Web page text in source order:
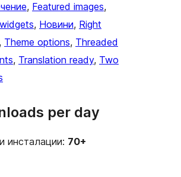
, Featured images
, Новини, Right
Theme options, Threaded
, Translation ready, Two
per day
инсталации: 70+